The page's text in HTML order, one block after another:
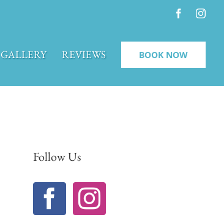
Facebook
GALLERY REVIEWS BOOK NOW
Follow Us